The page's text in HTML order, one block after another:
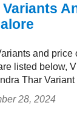
and price
listed below,
Thar Variant
28, 2024